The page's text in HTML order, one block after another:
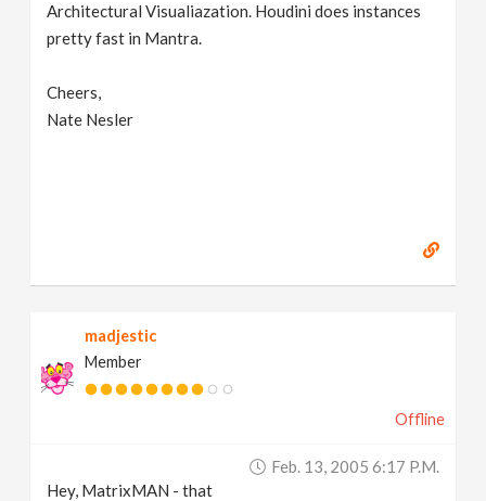
Architectural Visualiazation. Houdini does instances
pretty fast in Mantra.
Cheers,
Nate Nesler
madjestic
Member
Offline
Feb. 13, 2005 6:17 P.m.
Hey, MatrixMAN - that